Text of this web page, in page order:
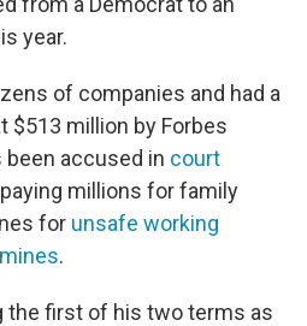
year.
of companies and had a
$513 million by Forbes
been accused in court
millions for family
for unsafe working
.
the first of his two terms as